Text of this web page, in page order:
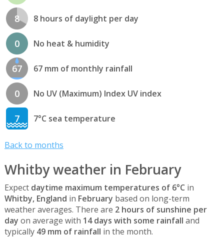
8 8 hours of daylight per day
0 No heat & humidity
67 67 mm of monthly rainfall
0 No UV (Maximum) Index UV index
7 7°C sea temperature
Back to months
Whitby weather in February
Expect daytime maximum temperatures of 6°C in
Whitby, England in February based on long-term
weather averages. There are 2 hours of sunshine per
day on average with 14 days with some rainfall and
typically 49 mm of rainfall in the month.